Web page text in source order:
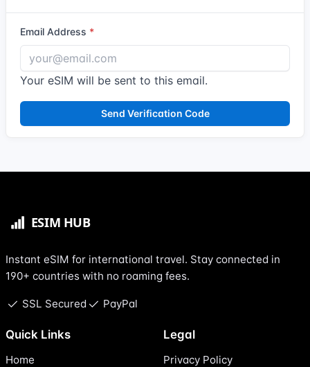
Email Address
Your eSIM will be sent to this email.
Send Verification Code
Instant eSIM for international travel. Stay connected in
190+ countries with no roaming fees.
SSL Secured PayPal
Quick Links
Home
Legal
Privacy Policy